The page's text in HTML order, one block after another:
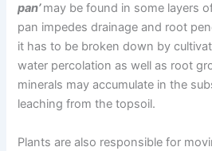
pan’may be found in some layers
pan impedes drainage and root
it has to be broken down by
water percolation as well as root
minerals may accumulate in the
leaching from the topsoil.
Plants are also responsible for